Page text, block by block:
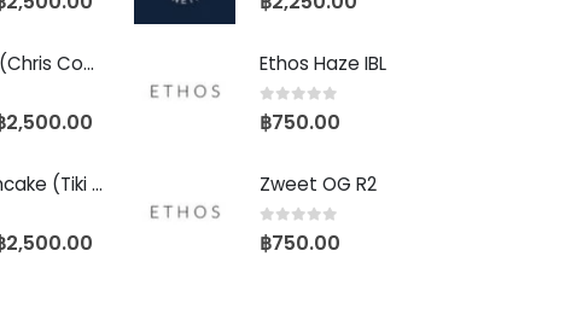
Baby Yoda (Chris Compound Cut)
2,500.00
Biscotti Pancake (Tiki Cut)
2,500.00
Ethos Haze IBL
0out of 5
฿750.00
Zweet OG R2
0out of 5
฿750.00